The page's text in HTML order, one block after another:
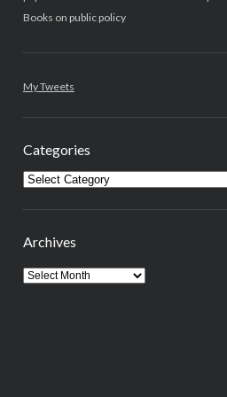
Books on public policy
My Tweets
Categories
Categories
Archives
Archives